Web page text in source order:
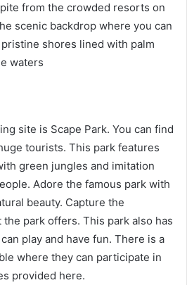
from the crowded resorts on
scenic backdrop where you can
shores lined with palm
waters
site is Scape Park. You can find
tourists. This park features
green jungles and imitation
Adore the famous park with
beauty. Capture the
park offers. This park also has
play and have fun. There is a
where they can participate in
provided here.